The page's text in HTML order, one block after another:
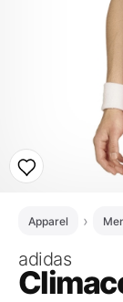
Apparel
adidas